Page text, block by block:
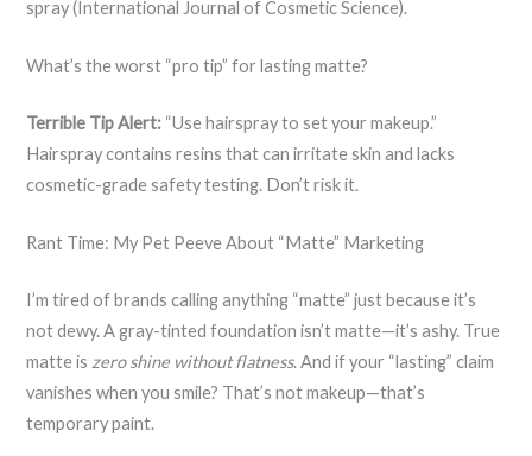
spray (International Journal of Cosmetic Science).
What’s the worst “pro tip” for lasting matte?
Terrible Tip Alert: “Use hairspray to set your makeup.”
Hairspray contains resins that can irritate skin and lacks
cosmetic-grade safety testing. Don’t risk it.
Rant Time: My Pet Peeve About “Matte” Marketing
I’m tired of brands calling anything “matte” just because it’s
not dewy. A gray-tinted foundation isn’t matte—it’s ashy. True
matte is zero shine without flatness. And if your “lasting” claim
vanishes when you smile? That’s not makeup—that’s
temporary paint.